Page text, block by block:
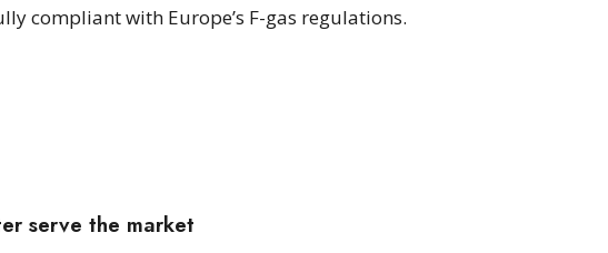
compliant with Europe’s F-gas regulations.
serve the market